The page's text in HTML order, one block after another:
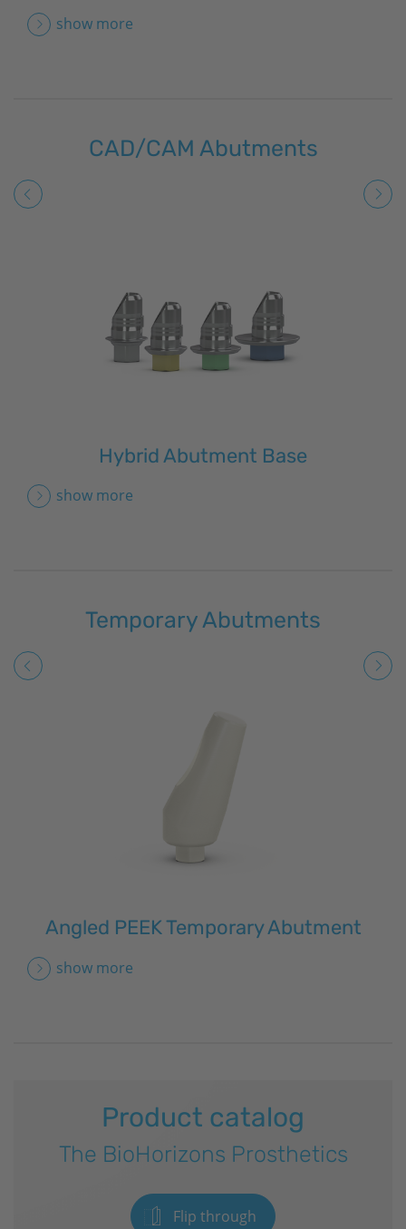
show more
CAD/CAM Abutments
Hybrid Abutment Base
show more
Temporary Abutments
Angled PEEK Temporary Abutment
show more
Product catalog
The BioHorizons Prosthetics
Flip through